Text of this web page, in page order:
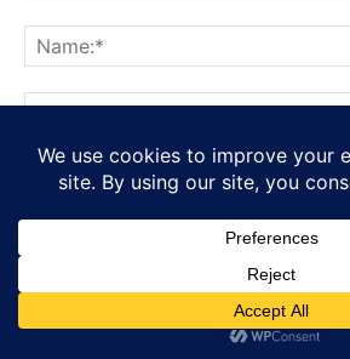
Save my name, email, and website in